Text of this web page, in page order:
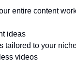
entire content
ideas
tailored to your
videos